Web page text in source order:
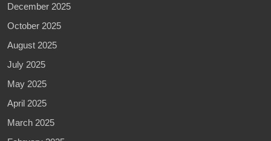
December 2025
October 2025
August 2025
July 2025
May 2025
April 2025
March 2025